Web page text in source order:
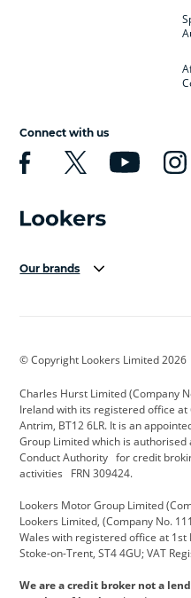
Connect with us
Our brands
Cadillac
Citroen CUPRA
Defender Discovery
Electric and Hybrid Fast Fit
Hyundai Jaguar
Kia Land
Lotus Maserati
© Copyright Lookers Limited 2026
Charles Hurst Limited (Company
Ireland with its registered office at
Antrim, BT12 6LR. It is an
Group Limited which is
Conduct Authority for credit
activities FRN 309424.
Lookers Motor Group Limited
Lookers Limited, (Company No.
Wales with registered office at 1st
Stoke-on-Trent, ST4 4GU; VAT
We are a credit broker not a